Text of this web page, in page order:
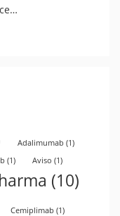
Adalimumab (1)
(1) Aviso (1)
(10)
Cemiplimab (1)